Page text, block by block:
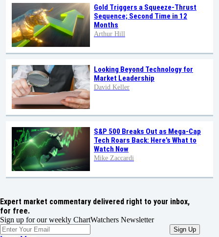
Gold Triggers a Squeeze-Thrust
Sequence; Second Time in 12
Months
Arthur Hill
Looking Beyond Technology for
Market Leadership
David Keller
S&P 500 Breaks Out as Mega-Cap
Tech Roars Back: Here’s What to
Watch Now
Mike Zaccardi
Expert market commentary delivered right to your inbox,
for free.
Sign up for our weekly ChartWatchers Newsletter